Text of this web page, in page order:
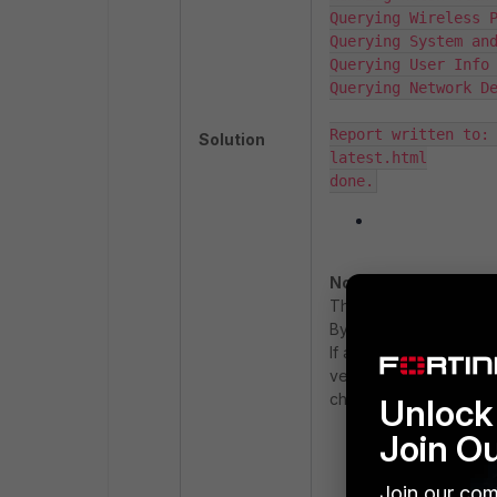
Solution
Querying
Querying System
Querying User
Querying Network
Report written to:
latest.html
done.
Note:
The duration argument
By default, the report
If a custom duration
version) always
changes.
Access the file
Join